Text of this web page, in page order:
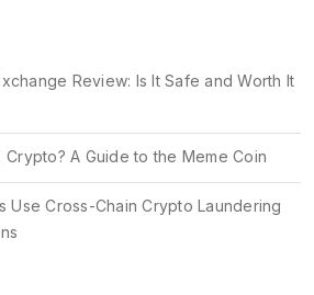
Review: Is It Safe and Worth It
Crypto? A Guide to the Meme Coin
Use Cross-Chain Crypto Laundering